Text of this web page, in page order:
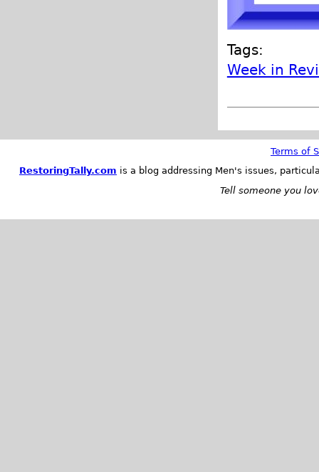
Tags:
Week in
Terms of
RestoringTally.com is a blog addressing Men's issues,
Tell someone you